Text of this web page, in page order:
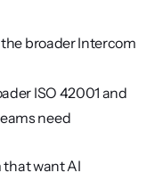
broader Intercom
ISO 42001 and
need
that want AI